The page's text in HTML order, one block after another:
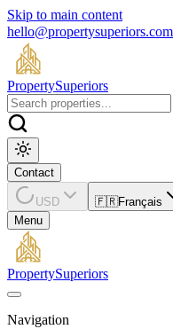
Skip to main content
hello@propertysuperiors.com
PropertySuperiors
Contact
USD 🇫🇷Français
Menu
PropertySuperiors
Navigation